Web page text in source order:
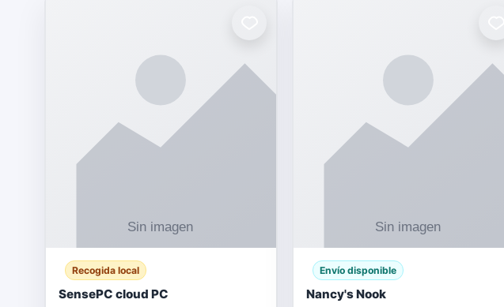
Recogida local
SensePC cloud PC
Envío disponible
Nancy's Nook